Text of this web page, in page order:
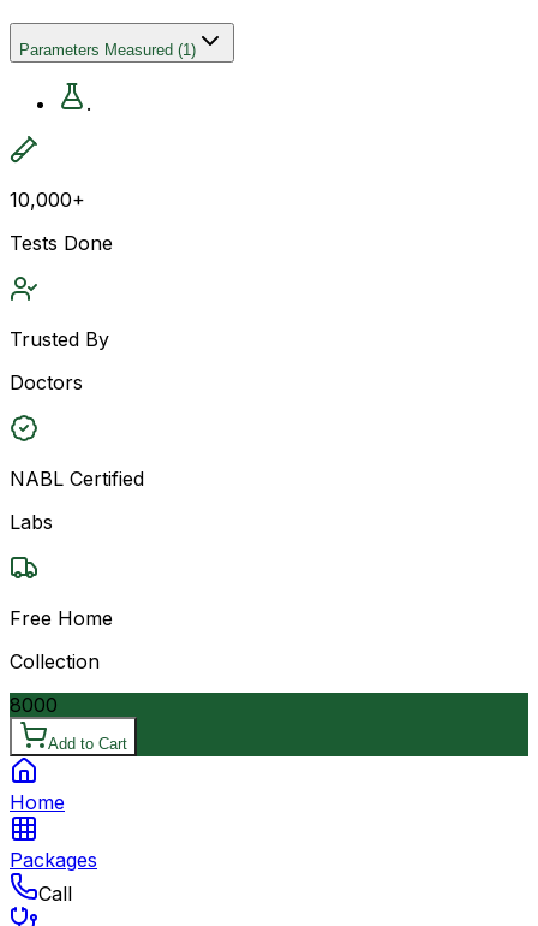
Parameters Measured (1)
.
10,000+
Tests Done
Trusted By
Doctors
NABL Certified
Labs
Free Home
Collection
8000
Add to Cart
Home
Packages
Call